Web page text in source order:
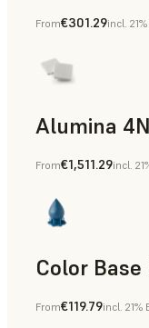
End-Use Parts,
From€301.29incl.
Alumina
Manufacturing
From€1,511.29incl.
Color Base
From€119.79incl. 21%